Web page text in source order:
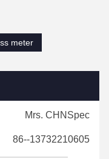
meter
Mrs. CHNSpec
86--13732210605